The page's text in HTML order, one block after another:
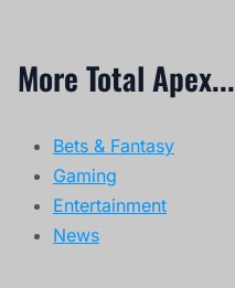
More Total Apex...
Bets & Fantasy
Gaming
Entertainment
News